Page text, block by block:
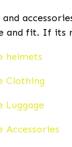
and fit. If its
helmets
Clothing
Luggage
Accessories